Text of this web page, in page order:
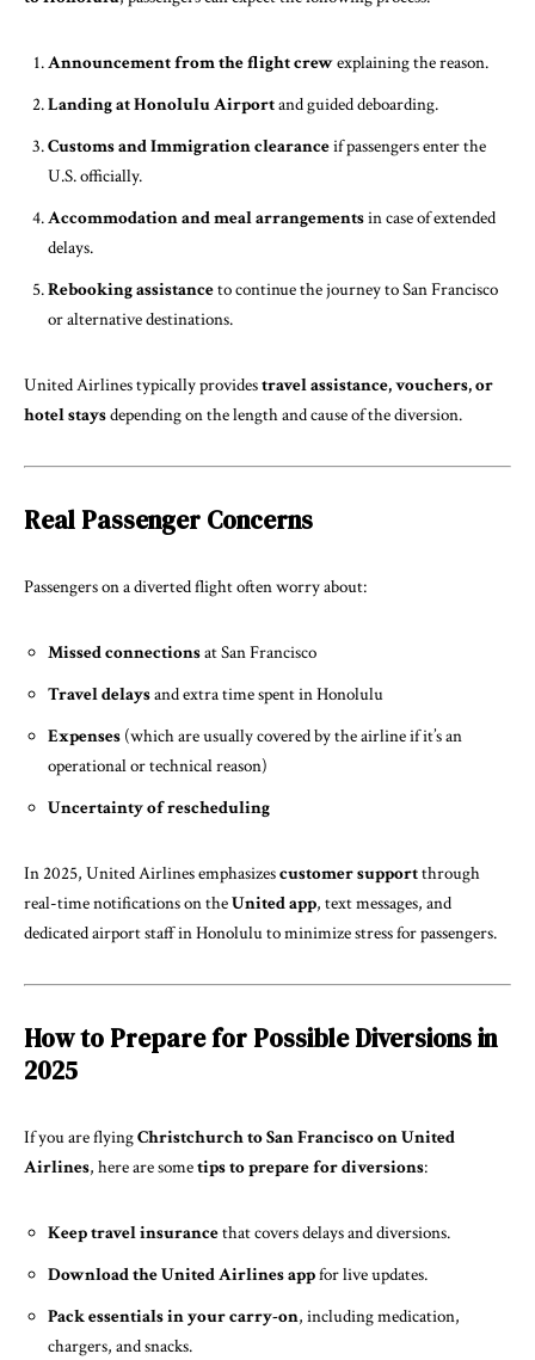
Announcement from the flight crewexplaining the reason.
Landing at Honolulu Airportand guided deboarding.
Customs and Immigration clearanceif passengers enter the
U.S. officially.
Accommodation and meal arrangementsin case of extended
delays.
Rebooking assistanceto continue the journey to San Francisco
or alternative destinations.
United Airlines typically providestravel assistance, vouchers, or
hotel staysdepending on the length and cause of the diversion.
Real Passenger Concerns
Passengers on a diverted flight often worry about:
Missed connectionsat San Francisco
Traveldelaysand extra time spent in Honolulu
Expenses (which are usually covered by the airline if it’s an
operational or technical reason)
Uncertainty of rescheduling
In 2025, United Airlines emphasizescustomer supportthrough
real-time notifications on theUnited app, text messages, and
dedicated airport staff in Honolulu to minimize stress for passengers.
How to Prepare for Possible Diversions in
2025
If you are flyingChristchurch to San Francisco on United
Airlines, here are sometips to prepare for diversions:
Keep travel insurancethat covers delays and diversions.
Download the United Airlines appfor live updates.
Pack essentials in your carry-on, including medication,
chargers, and snacks.